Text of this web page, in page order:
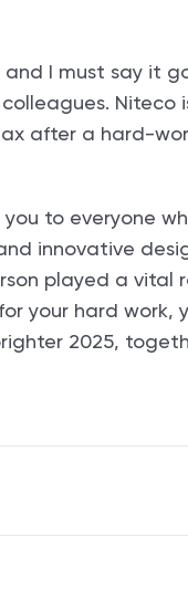
I must say it
Niteco
after a hard-
to everyone
innovative
played a vital
your hard work,
2025,